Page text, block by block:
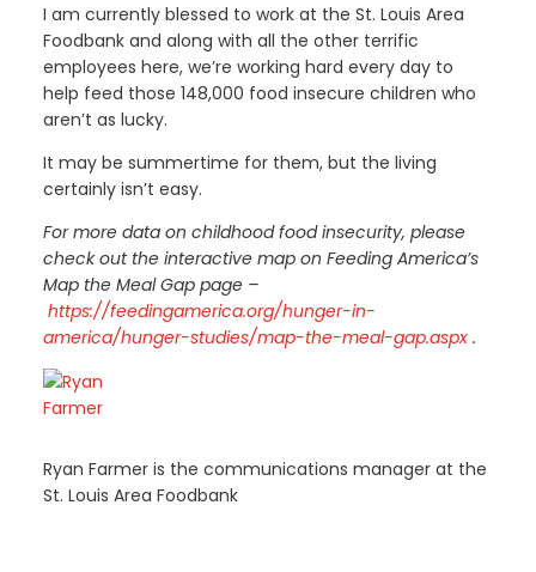
I am currently blessed to work at the St. Louis Area
Foodbank and along with all the other terrific
employees here, we’re working hard every day to
help feed those 148,000 food insecure children who
aren’t as lucky.
It may be summertime for them, but the living
certainly isn’t easy.
For more data on childhood food insecurity, please
check out the interactive map on Feeding America’s
Map the Meal Gap page –
https://feedingamerica.org/hunger-in-
america/hunger-studies/map-the-meal-gap.aspx .
Ryan Farmer is the communications manager at the
St. Louis Area Foodbank